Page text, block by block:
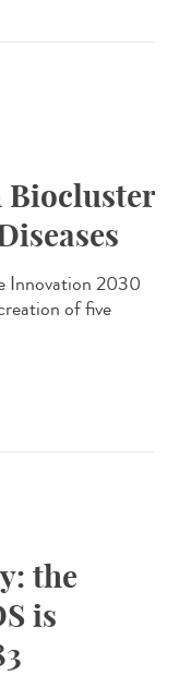
Biocluster
Innovation 2030
of five
the
is